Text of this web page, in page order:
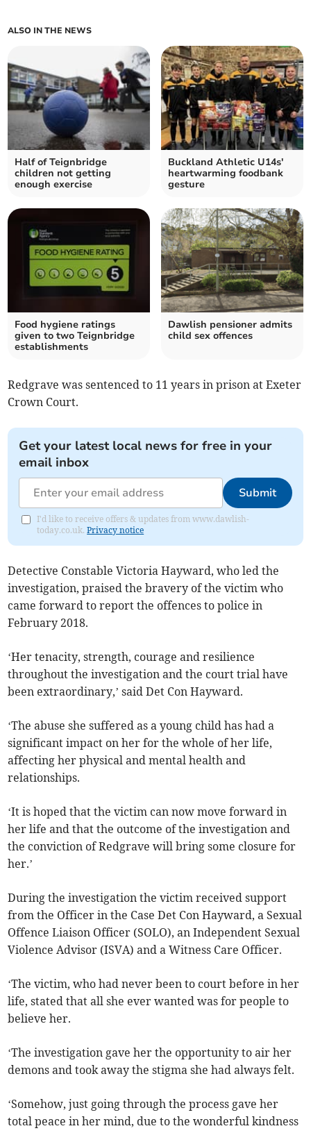
ALSO IN THE NEWS
Half of Teignbridge
children not getting
enough exercise
Buckland Athletic U14s'
heartwarming foodbank
gesture
Food hygiene ratings
given to two Teignbridge
establishments
Dawlish pensioner admits
child sex offences
Redgrave was sentenced to 11 years in prison at Exeter
Crown Court.
Get your latest local news for free in your
email inbox
Submit
I'd like to receive offers & updates from www.dawlish-
today.co.uk.Privacy notice
Detective Constable Victoria Hayward, who led the
investigation, praised the bravery of the victim who
came forward to report the offences to police in
February 2018.
‘Her tenacity, strength, courage and resilience
throughout the investigation and the court trial have
been extraordinary,’ said Det Con Hayward.
‘The abuse she suffered as a young child has had a
significant impact on her for the whole of her life,
affecting her physical and mental health and
relationships.
‘It is hoped that the victim can now move forward in
her life and that the outcome of the investigation and
the conviction of Redgrave will bring some closure for
her.’
During the investigation the victim received support
from the Officer in the Case Det Con Hayward, a Sexual
Offence Liaison Officer (SOLO), an Independent Sexual
Violence Advisor (ISVA) and a Witness Care Officer.
‘The victim, who had never been to court before in her
life, stated that all she ever wanted was for people to
believe her.
‘The investigation gave her the opportunity to air her
demons and took away the stigma she had always felt.
‘Somehow, just going through the process gave her
total peace in her mind, due to the wonderful kindness